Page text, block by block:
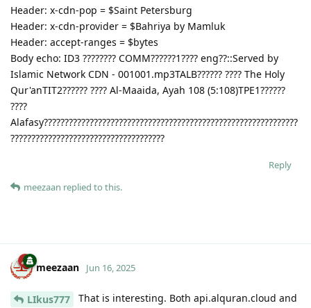
Header: x-cdn-pop = $Saint Petersburg
Header: x-cdn-provider = $Bahriya by Mamluk
Header: accept-ranges = $bytes
Body echo: ID3 ???????? COMM??????1???? eng??::Served by
Islamic Network CDN - 001001.mp3TALB?????? ???? The Holy
Qur'anTIT2?????? ???? Al-Maaida, Ayah 108 (5:108)TPE1??????
????
Alafasy?????????????????????????????????????????????????????????????
?????????????????????????????????????
Reply
meezaan replied to this.
meezaan Jun 16, 2025
LIkus777
That is interesting. Both api.alquran.cloud and